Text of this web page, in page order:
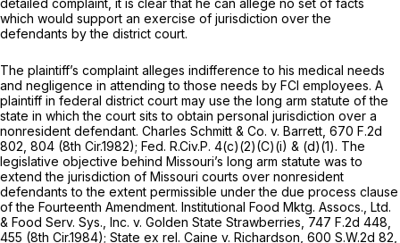
which would support an exercise of jurisdiction over the
defendants by the district court.
The plaintiff’s complaint alleges indifference to his medical needs
and negligence in attending to those needs by FCI employees. A
plaintiff in federal district court may use the long arm statute of the
state in which the court sits to obtain personal jurisdiction over a
nonresident defendant. Charles Schmitt & Co. v. Barrett, 670 F.2d
802 , 804 (8th Cir.1982); Fed. R.Civ.P. 4(c)(2)(C)(i) & (d)(1). The
legislative objective behind Missouri’s long arm statute was to
extend the jurisdiction of Missouri courts over nonresident
defendants to the extent permissible under the due process clause
of the Fourteenth Amendment. Institutional Food Mktg. Assocs., Ltd.
& Food Serv. Sys., Inc. v. Golden State Strawberries, 747 F.2d 448
455 (8th Cir.1984); State ex rel. Caine v. Richardson, 600 S.W.2d 82